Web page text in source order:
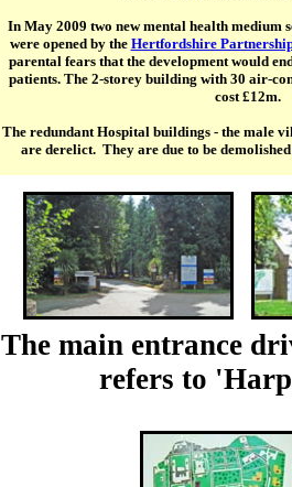
In May 2009 two new mental health medium
were opened by the Hertfordshire
parental fears that the development would
patients. The 2-storey building with 30 air-
cost £12m.
The redundant Hospital buildings - the male
are derelict. They are due to be
The main entrance
refers to